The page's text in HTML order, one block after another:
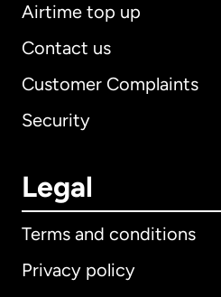
Airtime top up
Contact us
Customer Complaints
Security
Legal
Terms and conditions
Privacy policy